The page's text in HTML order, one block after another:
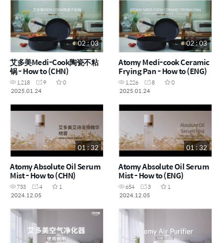
02 : 03
艾多美Medi-Cook陶瓷不粘
锅 - How to (CHN)
1,218 9
0
2025.01.24
02 : 03
Atomy Medi-cook Ceramic
Frying Pan - How to (ENG)
1,226 8
0
2025.01.24
01 : 32
Atomy Absolute Oil Serum
Mist - How to (CHN)
733 4
1
2024.12.05
01 : 32
Atomy Absolute Oil Serum
Mist - How to (ENG)
654 3
1
2024.12.05